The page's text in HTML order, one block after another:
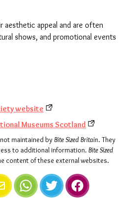
aesthetic appeal and are often
shows, and promotional events
website
Museums Scotland
maintained by Bite Sized Britain. They
to additional information. Bite Sized
content of these external websites.
WhatsAppTwitter Facebook